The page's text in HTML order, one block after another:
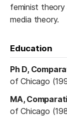
feminist theory
media theory.
Education
Ph D,
of Chicago
MA,
of Chicago